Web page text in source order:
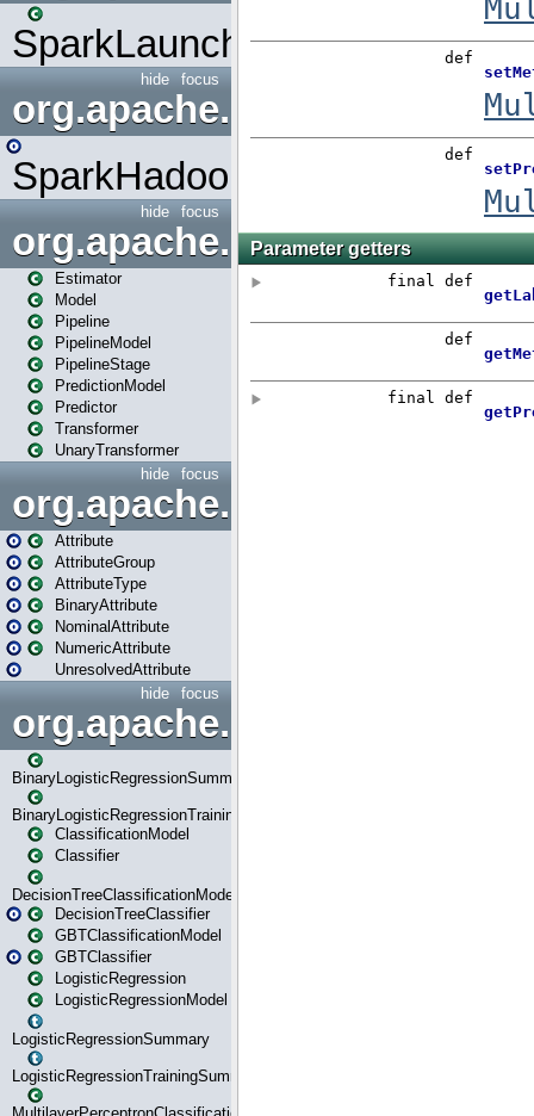
SparkLauncher
focus
hide
org.apache.spark.mapred
SparkHadoopMapRedUtil
focus
hide
org.apache.spark.ml
Estimator
Model
Pipeline
PipelineModel
PipelineStage
PredictionModel
Predictor
Transformer
UnaryTransformer
focus
hide
Attribute
AttributeGroup
AttributeType
BinaryAttribute
NominalAttribute
NumericAttribute
UnresolvedAttribute
focus
hide
BinaryLogisticRegressionSummary
BinaryLogisticRegressionTrainingSummary
ClassificationModel
Classifier
DecisionTreeClassificationModel
DecisionTreeClassifier
GBTClassificationModel
GBTClassifier
LogisticRegression
LogisticRegressionModel
LogisticRegressionSummary
LogisticRegressionTrainingSummary